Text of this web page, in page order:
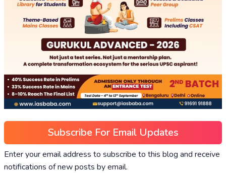
Subscribe For Email Updates
Enter your email address to subscribe to this blog and receive
notifications of new posts by email.